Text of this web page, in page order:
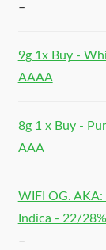
–
9g 1x Buy -
AAAA
8g 1 x Buy -
AAA
WIFI OG.
Indica - 22/
–